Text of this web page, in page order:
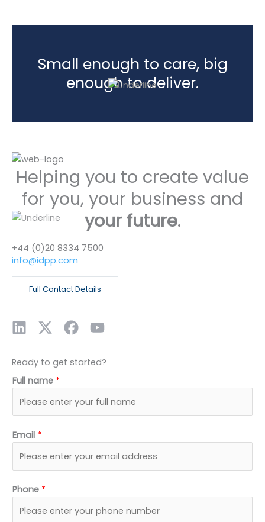
Small enough to care, big
enough to deliver.
Helping you to create value
for you, your business and
your future.
+44 (0)20 8334 7500
info@idpp.com
Full Contact Details
L
n
k
e
d
i
n
X
t
w
i
t
t
r
F
c
e
b
o
o
Y
u
t
u
b
e
Ready to get started?
Full name *
Email *
Phone *